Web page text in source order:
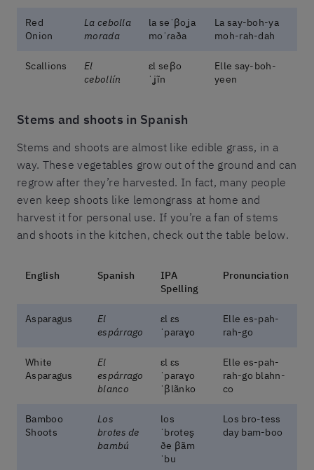
Red
Onion
La cebolla
morada
la seˈβoʝa
moˈɾaða
La say-boh-ya
moh-rah-dah
Scallions
El
cebollín
ɛl seβo
ˈʝĩn
Elle say-boh-
yeen
Stems and shoots in Spanish
Stems and shoots are almost like edible grass, in a
way. These vegetables grow out of the ground and can
regrow after they’re harvested. In fact, many people
even keep shoots like lemongrass at home and
harvest it for personal use. If you’re a fan of stems
and shoots in the kitchen, check out the table below.
English Spanish
IPA
Spelling
Pronunciation
Asparagus
El
espárrago
ɛl ɛs
ˈparaɣo
Elle es-pah-
rah-go
White
Asparagus
El
espárrago
blanco
ɛl ɛs
ˈparaɣo
ˈβlãnko
Elle es-pah-
rah-go blahn-
co
Bamboo
Shoots
Los
brotes de
bambú
los
ˈbɾotes̬
ðe βãm
ˈbu
Los bro-tess
day bam-boo